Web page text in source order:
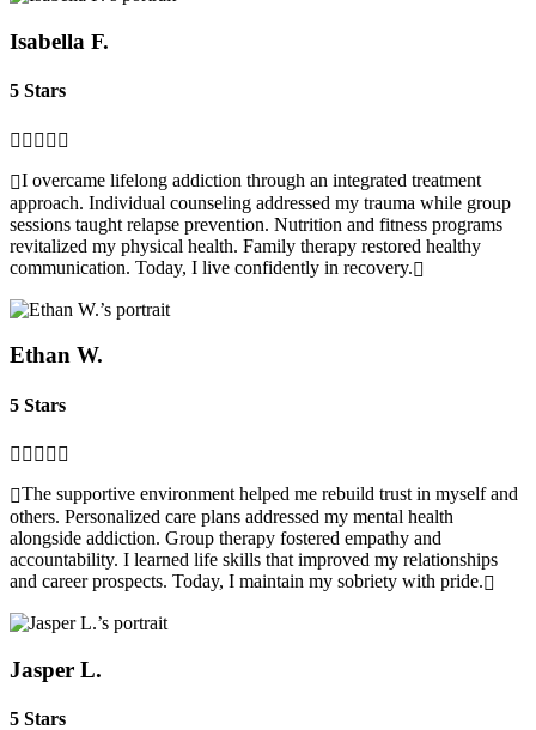
Isabella F.
5 Stars
I overcame lifelong addiction through an integrated treatment
approach. Individual counseling addressed my trauma while group
sessions taught relapse prevention. Nutrition and fitness programs
revitalized my physical health. Family therapy restored healthy
communication. Today, I live confidently in recovery.
Ethan W.
5 Stars
The supportive environment helped me rebuild trust in myself and
others. Personalized care plans addressed my mental health
alongside addiction. Group therapy fostered empathy and
accountability. I learned life skills that improved my relationships
and career prospects. Today, I maintain my sobriety with pride.
Jasper L.
5 Stars